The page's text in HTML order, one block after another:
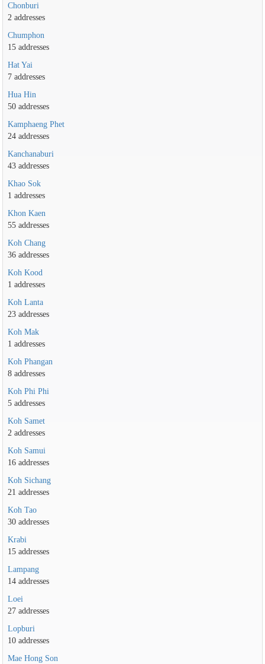
Chonburi
2 addresses
Chumphon
15 addresses
Hat Yai
7 addresses
Hua Hin
50 addresses
Kamphaeng Phet
24 addresses
Kanchanaburi
43 addresses
Khao Sok
1 addresses
Khon Kaen
55 addresses
Koh Chang
36 addresses
Koh Kood
1 addresses
Koh Lanta
23 addresses
Koh Mak
1 addresses
Koh Phangan
8 addresses
Koh Phi Phi
5 addresses
Koh Samet
2 addresses
Koh Samui
16 addresses
Koh Sichang
21 addresses
Koh Tao
30 addresses
Krabi
15 addresses
Lampang
14 addresses
Loei
27 addresses
Lopburi
10 addresses
Mae Hong Son